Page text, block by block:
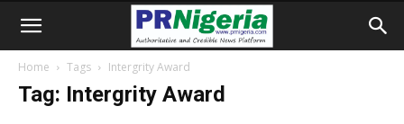
Home Tags Intergrity Award
Tag: Intergrity Award